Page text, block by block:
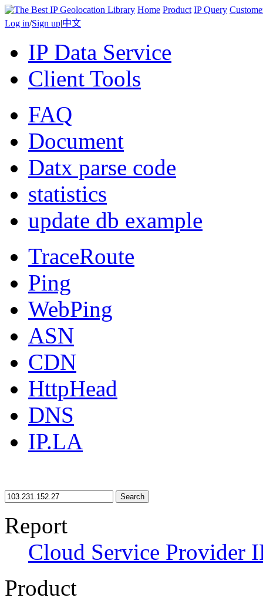
Home Product IP Query
Log in/Sign up|中文
IP Data Service
Client Tools
FAQ
Document
Datx parse code
statistics
update db example
TraceRoute
Ping
WebPing
ASN
CDN
HttpHead
DNS
IP.LA
Search
Report
Cloud Service Provider
Product